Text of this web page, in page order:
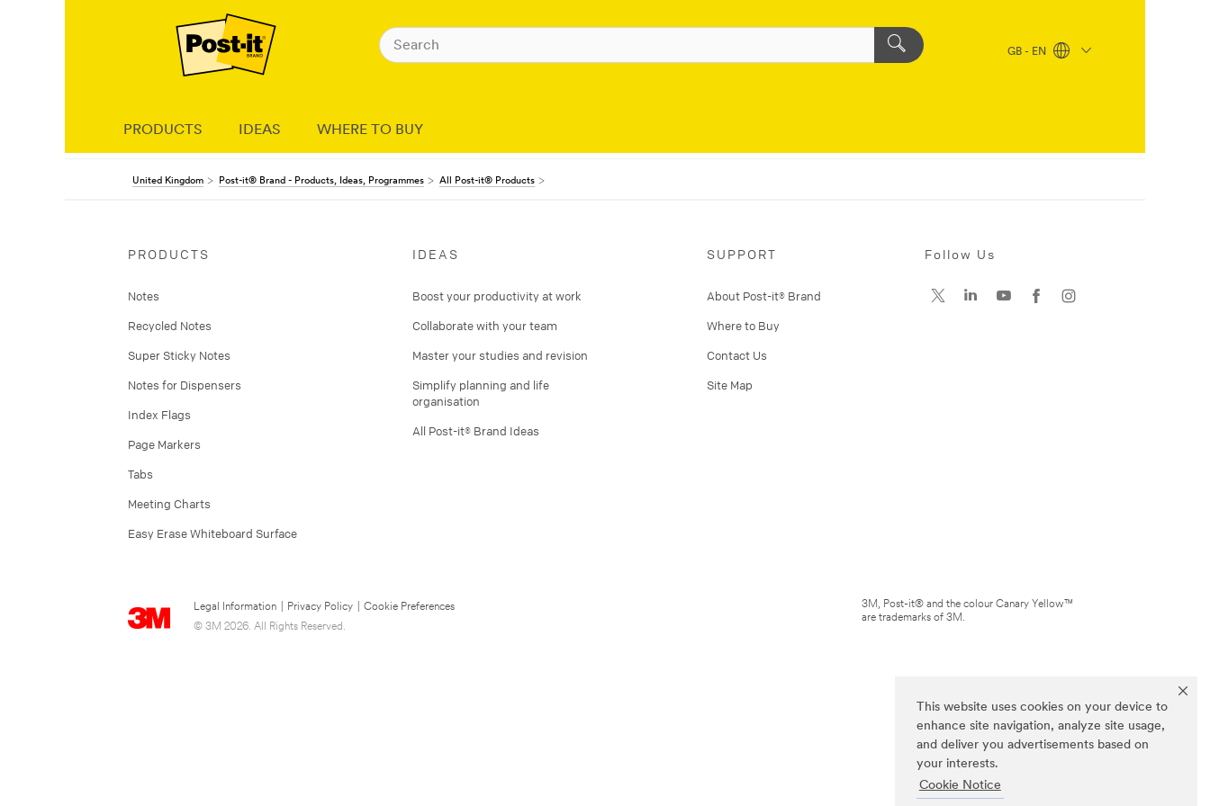
This website uses cookies on your device to
enhance site navigation, analyze site usage,
and deliver you advertisements based on
your interests.
Cookie Notice
GB - EN
PRODUCTS IDEAS WHERE TO BUY
United Kingdom Post-it® Brand - Products, Ideas, Programmes All Post-it® Products
PRODUCTS
Notes
Recycled Notes
Super Sticky Notes
Notes for Dispensers
Index Flags
Page Markers
Tabs
Meeting Charts
Easy Erase Whiteboard Surface
IDEAS
Boost your productivity at work
Collaborate with your team
Master your studies and revision
Simplify planning and life
organisation
All Post-it® Brand Ideas
SUPPORT
About Post-it® Brand
Where to Buy
Contact Us
Site Map
Legal Information Privacy Policy
Cookie Preferences
© 3M 2026. All Rights Reserved.
Follow Us
3M, Post-it® and the colour Canary Yellow™
are trademarks of 3M.